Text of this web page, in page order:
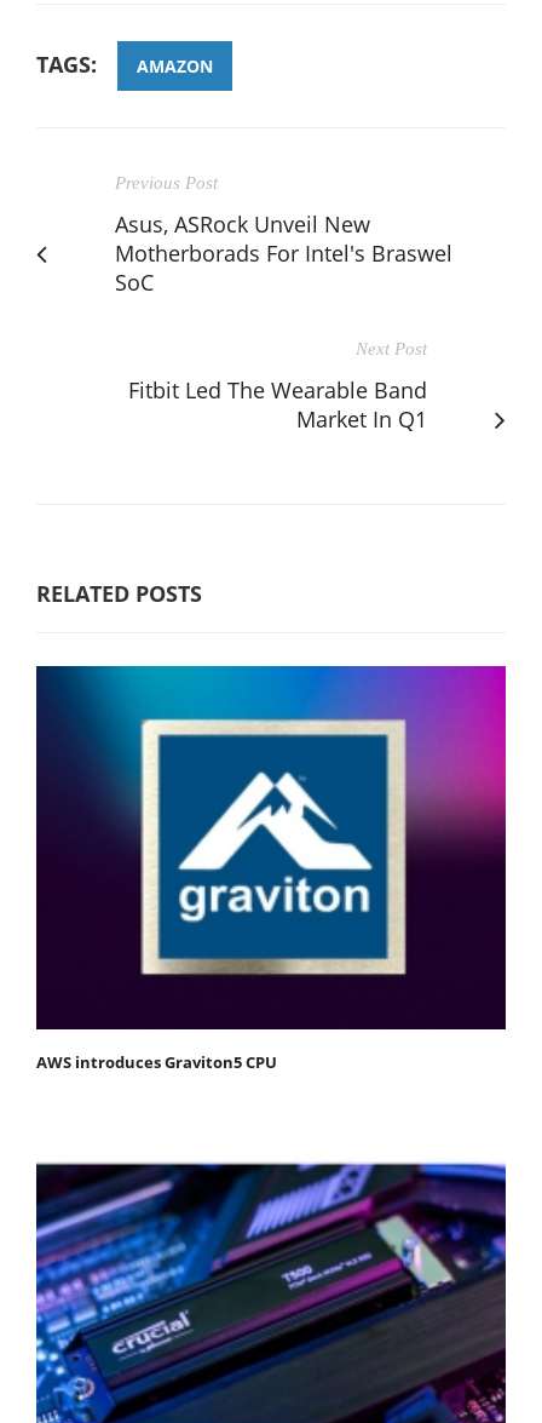
TAGS: AMAZON
Previous Post
Asus, ASRock Unveil New
Motherborads For Intel's Braswel
SoC
Next Post
Fitbit Led The Wearable Band
Market In Q1
RELATED POSTS
AWS introduces Graviton5 CPU